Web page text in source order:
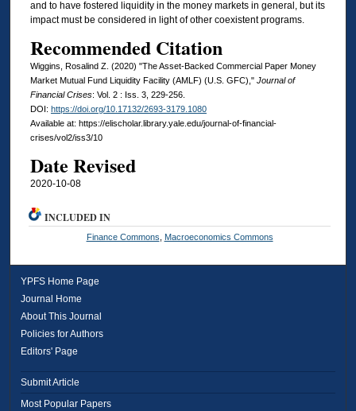
and to have fostered liquidity in the money markets in general, but its
impact must be considered in light of other coexistent programs.
Recommended Citation
Wiggins, Rosalind Z. (2020) "The Asset-Backed Commercial Paper Money
Market Mutual Fund Liquidity Facility (AMLF) (U.S. GFC)," Journal of
Financial Crises: Vol. 2 : Iss. 3, 229-256.
DOI: https://doi.org/10.17132/2693-3179.1080
Available at: https://elischolar.library.yale.edu/journal-of-financial-
crises/vol2/iss3/10
Date Revised
2020-10-08
INCLUDED IN
Finance Commons, Macroeconomics Commons
YPFS Home Page
Journal Home
About This Journal
Policies for Authors
Editors' Page
Submit Article
Most Popular Papers